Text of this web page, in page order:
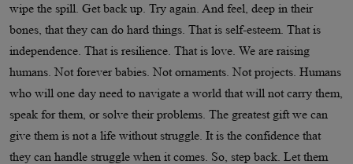
wipe the spill. Get back up. Try again. And feel, deep in their
bones, that they can do hard things. That is self-esteem. That is
independence. That is resilience. That is love. We are raising
humans. Not forever babies. Not ornaments. Not projects. Humans
who will one day need to navigate a world that will not carry them,
speak for them, or solve their problems. The greatest gift we can
give them is not a life without struggle. It is the confidence that
they can handle struggle when it comes. So, step back. Let them